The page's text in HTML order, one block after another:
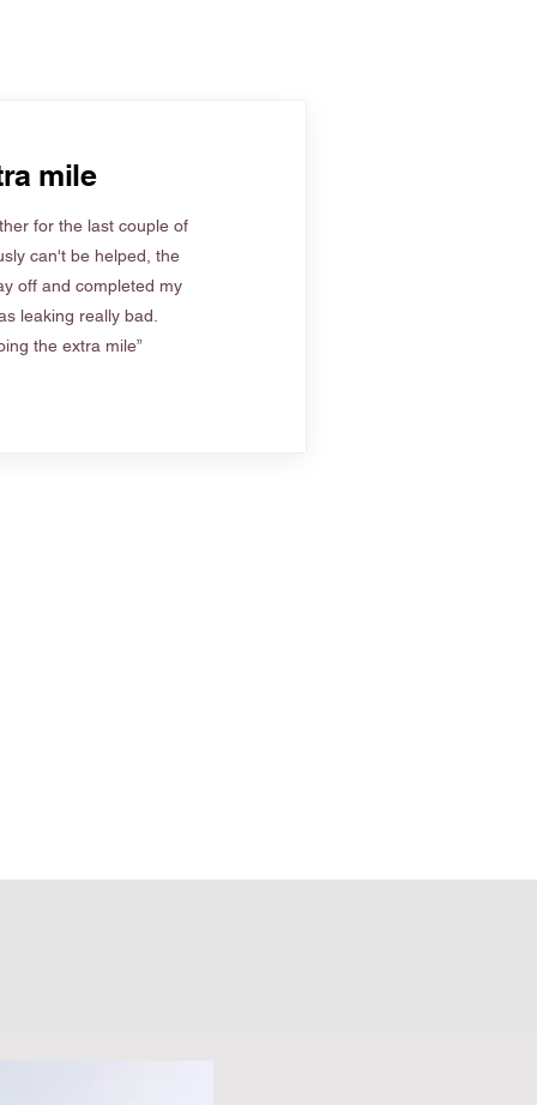
mile
for the last couple of
can't be helped, the
off and completed my
leaking really bad.
the extra mile”